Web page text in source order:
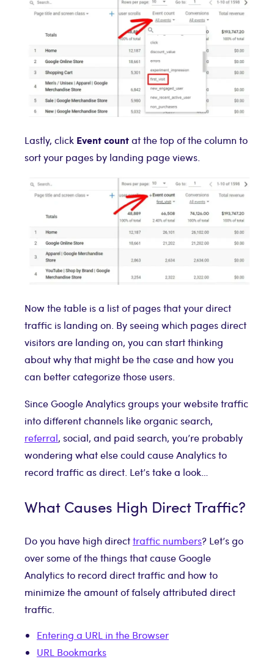
Lastly, click Event countat the top of the column to
sort your pages by landing page views.
Now the table is a list of pages that your direct
traffic is landing on. By seeing which pages direct
visitors are landing on, you can start thinking
about why that might be the case and how you
can better categorize those users.
Since Google Analytics groups your website traffic
into different channels like organic search,
referral, social, and paid search, you’re probably
wondering what else could cause Analytics to
record traffic as direct. Let’s take a look…
What Causes High Direct Traffic?
Do you have high directtraffic numbers? Let’s go
over some of the things that cause Google
Analytics to record direct traffic and how to
minimize the amount of falsely attributed direct
traffic.
Entering a URL in the Browser
URL Bookmarks